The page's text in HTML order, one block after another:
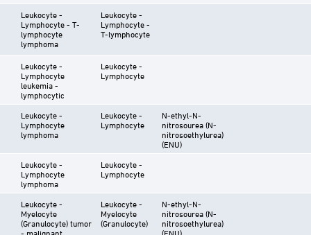
Leukocyte -
Lymphocyte - T-
lymphocyte
lymphoma
Leukocyte -
Lymphocyte -
T-lymphocyte
Leukocyte -
Lymphocyte
leukemia -
lymphocytic
Leukocyte -
Lymphocyte
Leukocyte -
Lymphocyte
lymphoma
Leukocyte -
Lymphocyte
N-ethyl-N-
nitrosourea (N-
nitrosoethylurea)
(ENU)
Leukocyte -
Lymphocyte
lymphoma
Leukocyte -
Lymphocyte
Leukocyte -
Myelocyte
(Granulocyte) tumor
- malignant
Leukocyte -
Myelocyte
(Granulocyte)
N-ethyl-N-
nitrosourea (N-
nitrosoethylurea)
(ENU)